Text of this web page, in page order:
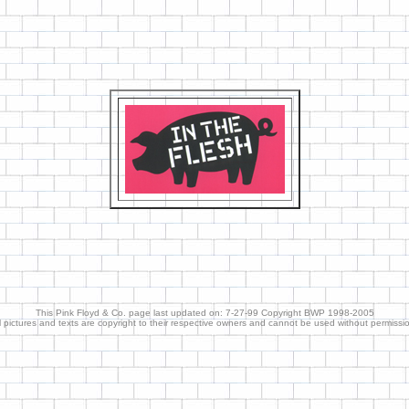
This Pink Floyd & Co. page last updated on: 7-27-99 Copyright BWP 1998-2005
pictures and texts are copyright to their respective owners and cannot be used without